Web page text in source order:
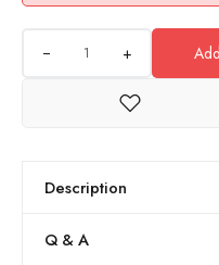
+
Description
Q & A